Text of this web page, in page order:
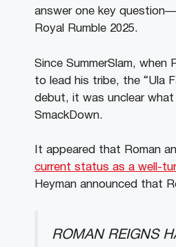
answer one key
Royal Rumble 2025.
Since SummerSlam, when
to lead his tribe, the “Ula
debut, it was unclear what
SmackDown.
It appeared that Roman
current status as a well-
Heyman announced that
ROMAN REIGNS